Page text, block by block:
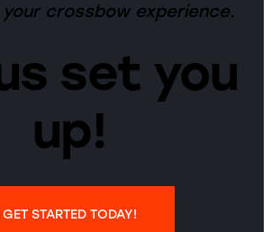
crossbow experience.
set you
up!
GET STARTED TODAY!